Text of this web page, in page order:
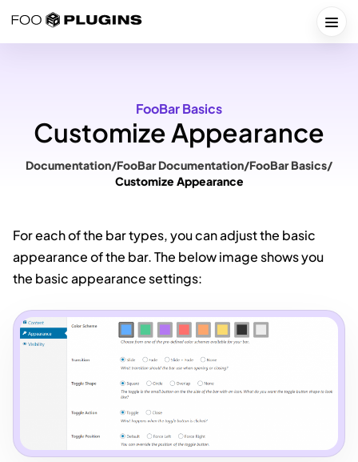
FooBar Basics
Customize Appearance
Documentation/FooBar Documentation/FooBar Basics/
Customize Appearance
For each of the bar types, you can adjust the basic
appearance of the bar. The below image shows you
the basic appearance settings: